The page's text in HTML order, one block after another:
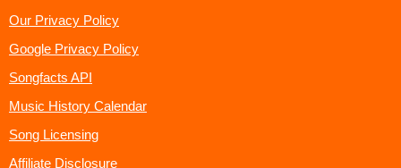
Our Privacy Policy
Google Privacy Policy
Songfacts API
Music History Calendar
Song Licensing
Affiliate Disclosure